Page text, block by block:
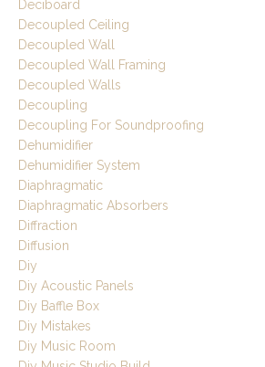
Deciboard
Decoupled Ceiling
Decoupled Wall
Decoupled Wall Framing
Decoupled Walls
Decoupling
Decoupling For Soundproofing
Dehumidifier
Dehumidifier System
Diaphragmatic
Diaphragmatic Absorbers
Diffraction
Diffusion
Diy
Diy Acoustic Panels
Diy Baffle Box
Diy Mistakes
Diy Music Room